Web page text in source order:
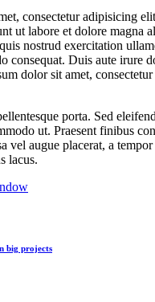
consectetur adipisicing
ut labore et dolore magna
nostrud exercitation
consequat. Duis aute irure
dolor sit amet,
porta. Sed
ut. Praesent finibus
vel augue placerat, a tempor
lacus.
big projects